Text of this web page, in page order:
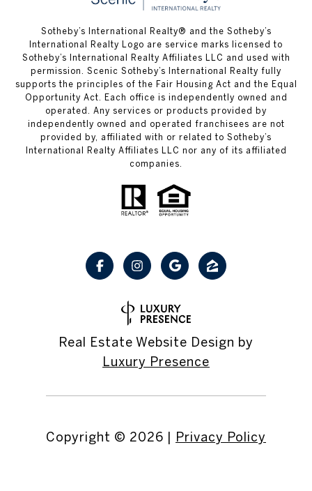
Sotheby’s International Realty® and the Sotheby’s
International Realty Logo are service marks licensed to
Sotheby’s International Realty Affiliates LLC and used with
permission. Scenic Sotheby’s International Realty fully
supports the principles of the Fair Housing Act and the Equal
Opportunity Act. Each office is independently owned and
operated. Any services or products provided by
independently owned and operated franchisees are not
provided by, affiliated with or related to Sotheby’s
International Realty Affiliates LLC nor any of its affiliated
companies.
Real Estate Website Design by
Luxury Presence
Copyright © 2026 | Privacy Policy